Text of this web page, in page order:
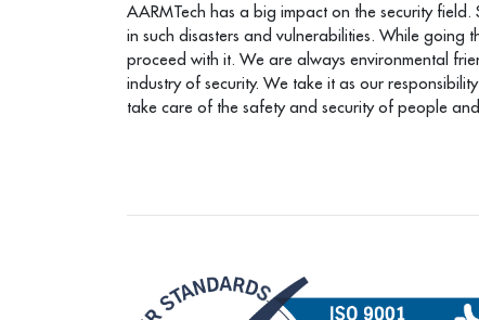
AARMTech has a big impact on the security
in such disasters and vulnerabilities. While going
proceed with it. We are always environmental
industry of security. We take it as our
take care of the safety and security of people